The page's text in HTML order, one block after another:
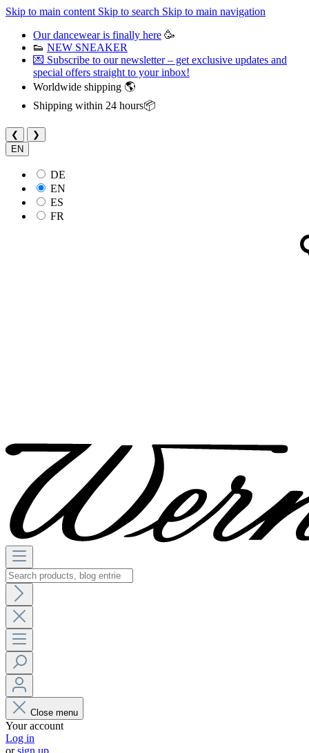
Skip to main content Skip to search Skip to main navigation
Our dancewear is finally here 🥳
👟 NEW SNEAKER
💌 Subscribe to our newsletter – get exclusive updates and
special offers straight to your inbox!
Worldwide shipping 🌎
Shipping within 24 hours📦
❮
❯
EN
DE
EN
ES
FR
Close menu
Your account
Log in
orsign up